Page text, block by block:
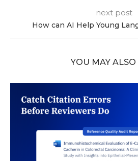
next post
How can AI Help Young
YOU MAY ALSO